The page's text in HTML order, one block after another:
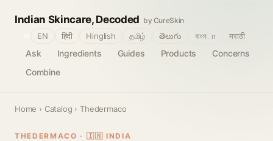
Indian Skincare, Decoded by CureSkin
Ask Ingredients Guides Products
Concerns
Combine
EN हिंदी Hinglish தமிழ் తెలుగు বাংলா मराठी
Home › Catalog › Thedermaco
THEDERMACO · 🇮🇳 INDIA